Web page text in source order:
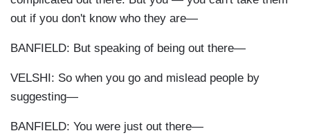
out if you don't know who they are—
BANFIELD: But speaking of being out there—
VELSHI: So when you go and mislead people by
suggesting—
BANFIELD: You were just out there—